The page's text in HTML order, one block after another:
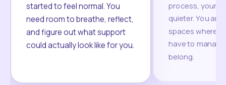
started to feel normal. You
need room to breathe, reflect,
and figure out what support
could actually look like for you.
process, your
quieter. You are
spaces where
have to
belong.